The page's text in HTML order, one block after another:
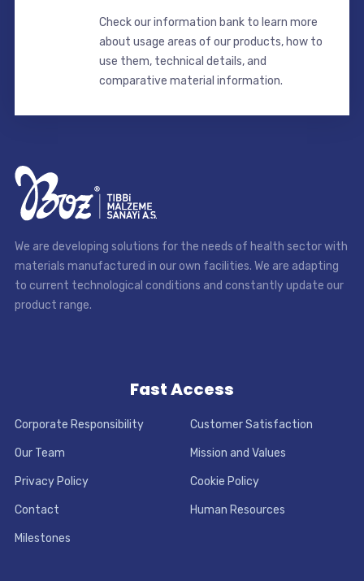
Check our information bank to learn more
about usage areas of our products, how to
use them, technical details, and
comparative material information.
We are developing solutions for the needs of health sector with
materials manufactured in our own facilities. We are adapting
to current technological conditions and constantly update our
product range.
Fast Access
Corporate Responsibility Customer Satisfaction
Our Team Mission and Values
Privacy Policy Cookie Policy
Contact Human Resources
Milestones